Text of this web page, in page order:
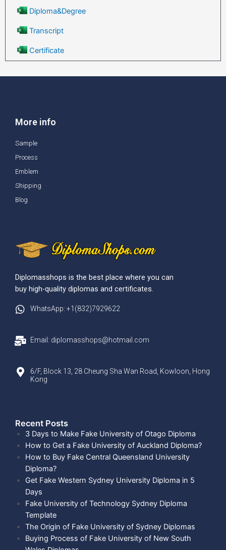
Diploma&Degree
Transcript
Certificate
More info
Sample
Process
Emblem
Shipping
Blog
Diplomasshops is the best place where you can
buy high-quality diplomas and certificates.
WhatsApp: +1(832)7929622
Email: diplomasshops@hotmail.com
6/F, Block 13, 28 Cheung Sha Wan Road, Kowloon, Hong
Kong
Recent Posts​
3 Days to Make Fake University of Otago Diploma
How to Get a Fake University of Auckland Diploma?
How to Buy Fake Central Queensland University
Diploma?
Get Fake Western Sydney University Diploma in 5
Days
Fake University of Technology Sydney Diploma
Template
The Origin of Fake University of Sydney Diplomas
Buying Process of Fake University of New South